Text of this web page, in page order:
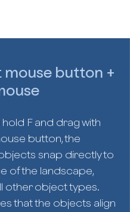
mouse button +
F and drag with
button, the
snap directly to
of the landscape,
other object types.
that the objects align